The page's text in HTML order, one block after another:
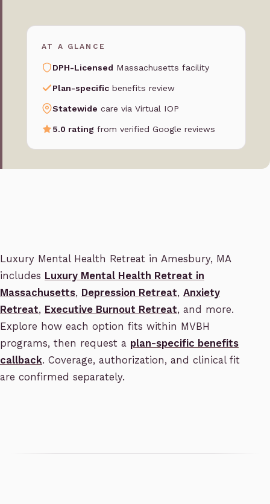
AT A GLANCE
DPH-Licensed Massachusetts facility
Plan-specific benefits review
Statewide care via Virtual IOP
5.0 rating from verified Google reviews
Luxury Mental Health Retreat in Amesbury, MA
includes Luxury Mental Health Retreat in
Massachusetts, Depression Retreat, Anxiety
Retreat, Executive Burnout Retreat, and more.
Explore how each option fits within MVBH
programs, then request a plan-specific benefits
callback. Coverage, authorization, and clinical fit
are confirmed separately.